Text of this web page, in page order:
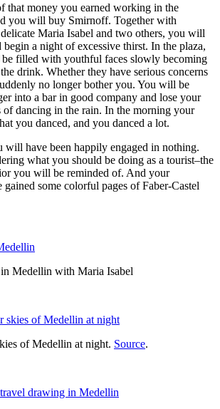
that money you earned working in the
you will buy Smirnoff. Together with
Maria Isabel and two others, you will
a night of excessive thirst. In the plaza,
filled with youthful faces slowly becoming
drink. Whether they have serious concerns
no longer bother you. You will be
into a bar in good company and lose your
dancing in the rain. In the morning your
you danced, and you danced a lot.
will have been happily engaged in nothing.
what you should be doing as a tourist–the
you will be reminded of. And your
some colorful pages of Faber-Castel
Medellin with Maria Isabel
of Medellin at night. Source.